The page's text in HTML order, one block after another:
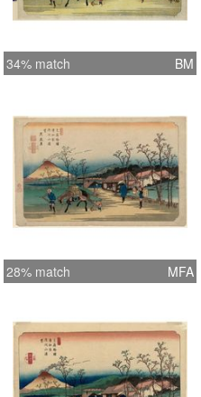
34% match BM
28% match MFA